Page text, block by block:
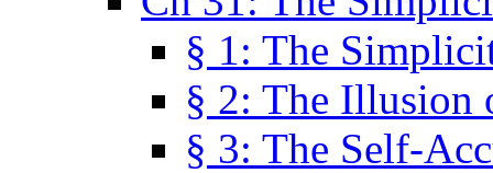
§ 1: The
§ 2: The Illusion
§ 3: The Self-